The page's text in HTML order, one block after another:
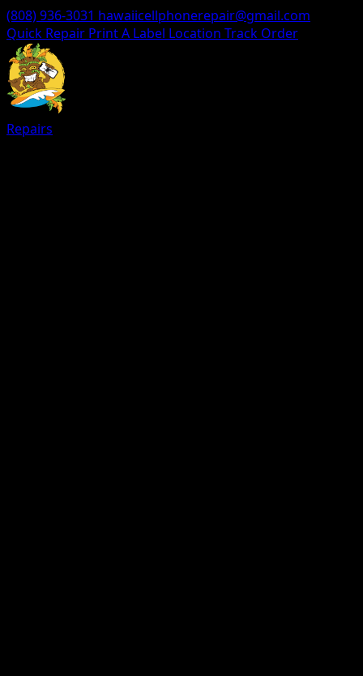
(808) 936-3031 hawaiicellphonerepair@gmail.com
Quick Repair Print A Label Location Track Order
Repairs